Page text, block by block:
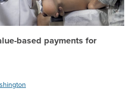
based payments for